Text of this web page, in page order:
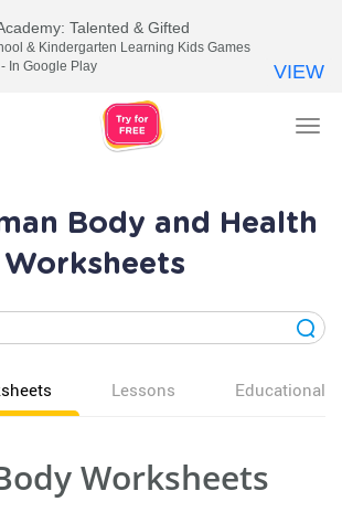
Body and Health
Worksheets
Lessons Educational
Worksheets
Talented & Gifted
& Kindergarten Learning Kids Games
In Google Play
VIEW